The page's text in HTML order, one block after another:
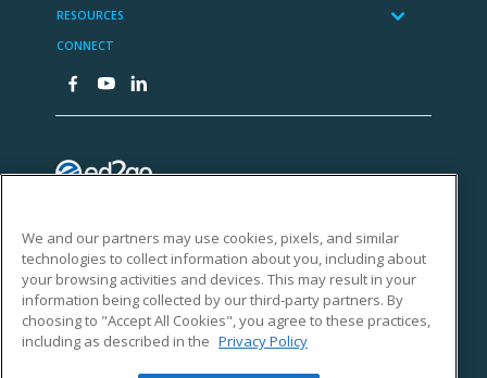
We and our partners may use cookies, pixels, and similar
technologies to collect information about you, including about
your browsing activities and devices. This may result in your
information being collected by our third-party partners. By
choosing to "Accept All Cookies", you agree to these practices,
including as described in the Privacy Policy